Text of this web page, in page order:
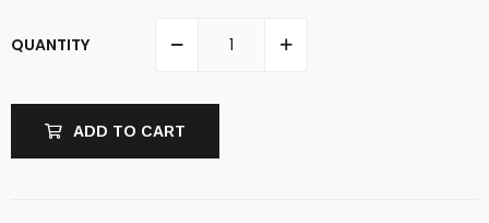
QUANTITY
ADD TO CART